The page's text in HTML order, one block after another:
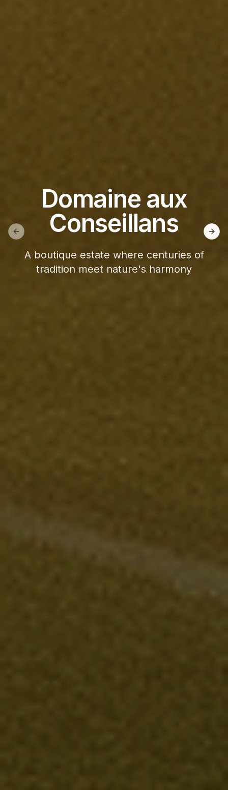
Domaine aux
Conseillans
A boutique estate where centuries of
tradition meet nature's harmony
Previous slide